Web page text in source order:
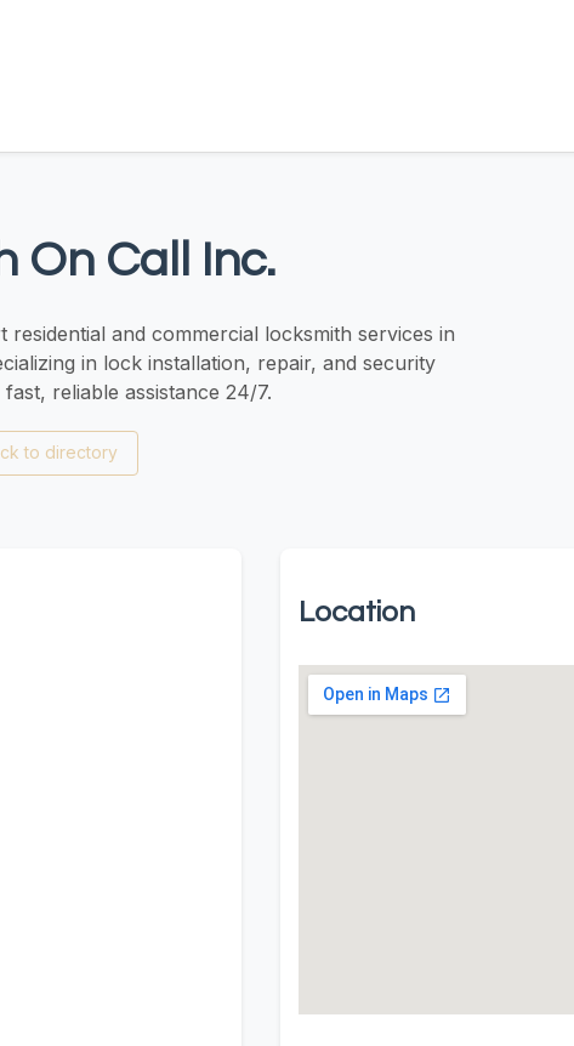
On Call Inc.
and commercial locksmith services in
in lock installation, repair, and security
reliable assistance 24/7.
to directory
Location